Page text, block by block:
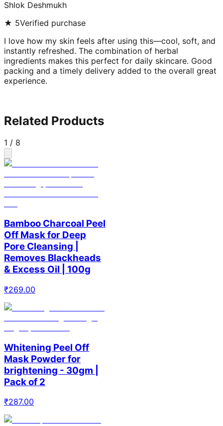
Shlok Deshmukh
★ 5Verified purchase
I love how my skin feels after using this—cool, soft, and
instantly refreshed. The combination of herbal
ingredients makes this perfect for daily skincare. Good
packing and a timely delivery added to the overall great
experience.
Related Products
1 / 8
Bamboo Charcoal Peel
Off Mask for Deep
Pore Cleansing |
Removes Blackheads
& Excess Oil | 100g
₹269.00
Whitening Peel Off
Mask Powder for
brightening - 30gm |
Pack of 2
₹287.00